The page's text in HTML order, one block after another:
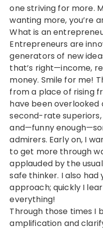
one striving for more.
wanting more, you’re
What is an
Entrepreneurs are
generators of new
that’s right—income,
money. Smile for me!
from a place of rising
have been overlooked
second-rate
and—funny
admirers. Early on, I
to get more through
applauded by the
safe thinker. I also
approach; quickly I
everything!
Through those times I
amplification and